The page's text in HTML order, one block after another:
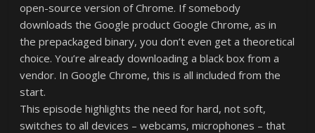
open-source version of Chrome. If somebody
downloads the Google product Google Chrome, as in
the prepackaged binary, you don’t even get a theoretical
choice. You’re already downloading a black box from a
vendor. In Google Chrome, this is all included from the
start.
This episode highlights the need for hard, not soft,
switches to all devices – webcams, microphones – that